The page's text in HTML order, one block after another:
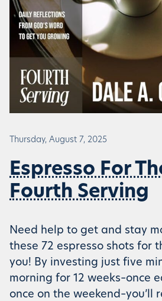
Thursday, August 7, 2025
Espresso For
Fourth Serving
Need help to get and stay
these 72 espresso shots for
you! By investing just five
morning for 12 weeks–once
once on the weekend–you’ll